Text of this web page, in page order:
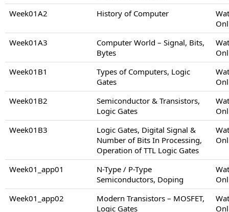
Week01A2
History of Computer
Week01A3
Computer World – Signal, Bits,
Bytes
Week01B1
Types of Computers, Logic
Gates
Week01B2
Semiconductor & Transistors,
Logic Gates
Week01B3
Logic Gates, Digital Signal &
Number of Bits In Processing,
Operation of TTL Logic Gates
Week01_app01
N-Type / P-Type
Semiconductors, Doping
Week01_app02
Modern Transistors – MOSFET,
Logic Gates